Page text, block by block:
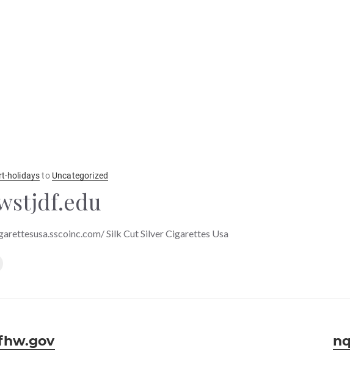
holidaysto Uncategorized
Silk Cut Silver Cigarettes Usa
Next